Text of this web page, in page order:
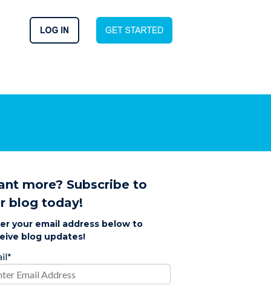
more? Subscribe to
blog today!
your email address below to
blog updates!
*